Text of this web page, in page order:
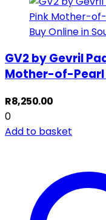
GV2 by Gevril
Mother-of-Pearl
R8,250.00
0
Add to basket